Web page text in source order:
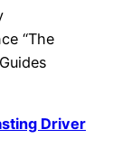
“The
Driver